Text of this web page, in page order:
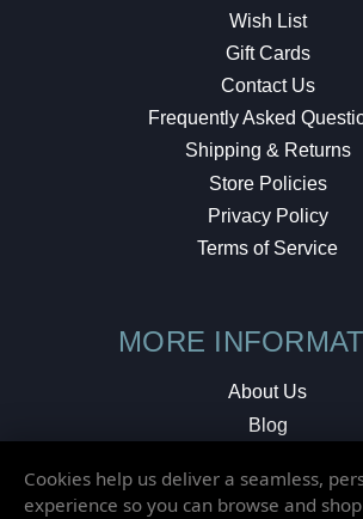
Wish List
Gift Cards
Contact Us
Frequently Asked
Shipping & Returns
Store Policies
Privacy Policy
Terms of Service
MORE
About Us
Blog
Local Shop
Cookies help us deliver a seamless,
experience so you can browse and